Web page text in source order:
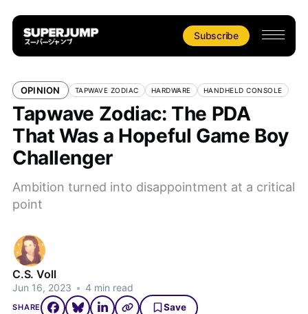
Subscribe
OPINION TAPWAVE ZODIAC HARDWARE HANDHELD CONSOLE
Tapwave Zodiac: The PDA
That Was a Hopeful Game Boy
Challenger
Ambition turned into disappointment at a critical
point
C.S. Voll
Jun 16, 2023 • 4 min read
SHARE Save